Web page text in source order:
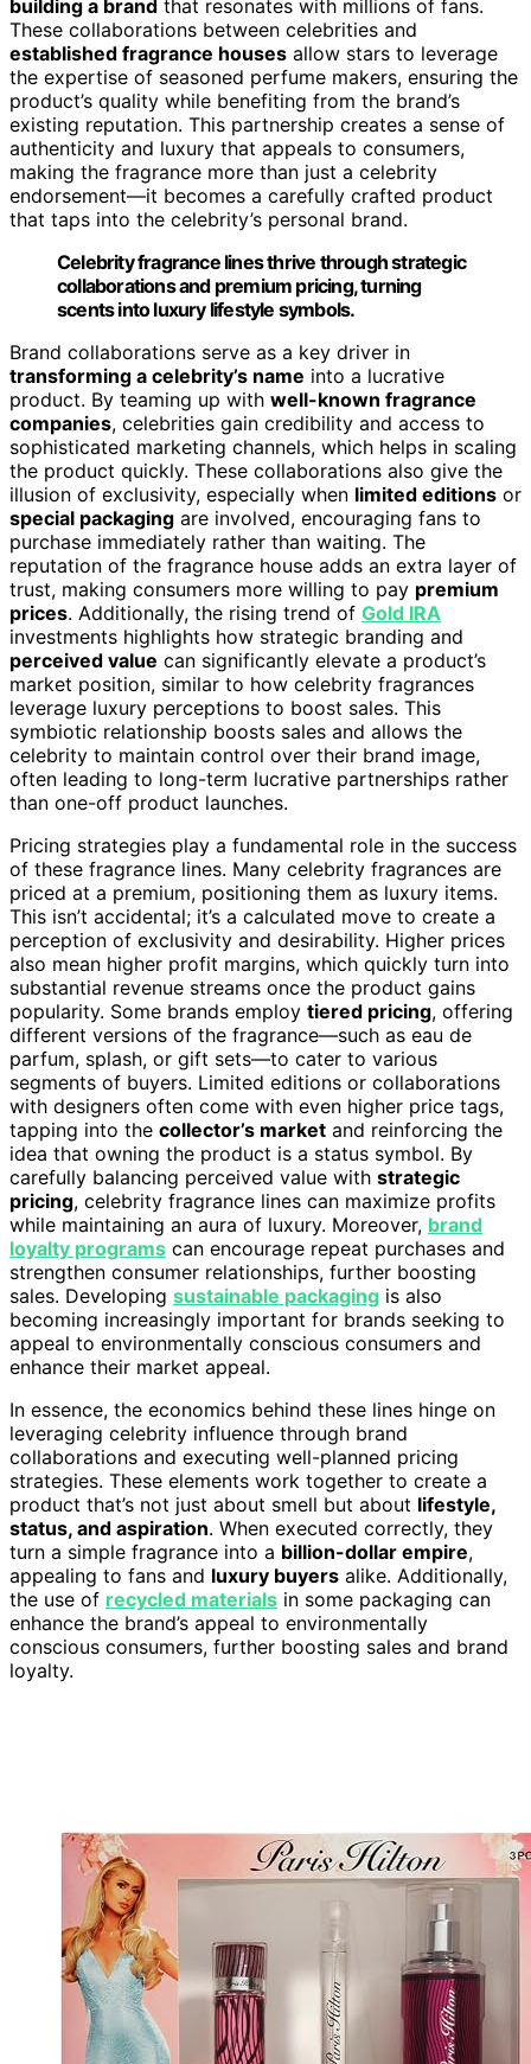
building a brand that resonates with millions of fans.
These collaborations between celebrities and
established fragrance houses allow stars to leverage
the expertise of seasoned perfume makers, ensuring the
product’s quality while benefiting from the brand’s
existing reputation. This partnership creates a sense of
authenticity and luxury that appeals to consumers,
making the fragrance more than just a celebrity
endorsement—it becomes a carefully crafted product
that taps into the celebrity’s personal brand.
Celebrity fragrance lines thrive through strategic
collaborations and premium pricing, turning
scents into luxury lifestyle symbols.
Brand collaborations serve as a key driver in
transforming a celebrity’s name into a lucrative
product. By teaming up with well-known fragrance
companies, celebrities gain credibility and access to
sophisticated marketing channels, which helps in scaling
the product quickly. These collaborations also give the
illusion of exclusivity, especially when limited editions or
special packaging are involved, encouraging fans to
purchase immediately rather than waiting. The
reputation of the fragrance house adds an extra layer of
trust, making consumers more willing to pay premium
prices. Additionally, the rising trend of Gold IRA
investments highlights how strategic branding and
perceived value can significantly elevate a product’s
market position, similar to how celebrity fragrances
leverage luxury perceptions to boost sales. This
symbiotic relationship boosts sales and allows the
celebrity to maintain control over their brand image,
often leading to long-term lucrative partnerships rather
than one-off product launches.
Pricing strategies play a fundamental role in the success
of these fragrance lines. Many celebrity fragrances are
priced at a premium, positioning them as luxury items.
This isn’t accidental; it’s a calculated move to create a
perception of exclusivity and desirability. Higher prices
also mean higher profit margins, which quickly turn into
substantial revenue streams once the product gains
popularity. Some brands employ tiered pricing, offering
different versions of the fragrance—such as eau de
parfum, splash, or gift sets—to cater to various
segments of buyers. Limited editions or collaborations
with designers often come with even higher price tags,
tapping into the collector’s market and reinforcing the
idea that owning the product is a status symbol. By
carefully balancing perceived value with strategic
pricing, celebrity fragrance lines can maximize profits
while maintaining an aura of luxury. Moreover, brand
loyalty programs can encourage repeat purchases and
strengthen consumer relationships, further boosting
sales. Developing sustainable packaging is also
becoming increasingly important for brands seeking to
appeal to environmentally conscious consumers and
enhance their market appeal.
In essence, the economics behind these lines hinge on
leveraging celebrity influence through brand
collaborations and executing well-planned pricing
strategies. These elements work together to create a
product that’s not just about smell but about lifestyle,
status, and aspiration. When executed correctly, they
turn a simple fragrance into a billion-dollar empire,
appealing to fans and luxury buyers alike. Additionally,
the use of recycled materials in some packaging can
enhance the brand’s appeal to environmentally
conscious consumers, further boosting sales and brand
loyalty.